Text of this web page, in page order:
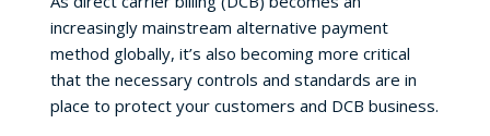
increasingly mainstream alternative payment
method globally, it’s also becoming more critical
that the necessary controls and standards are in
place to protect your customers and DCB business.